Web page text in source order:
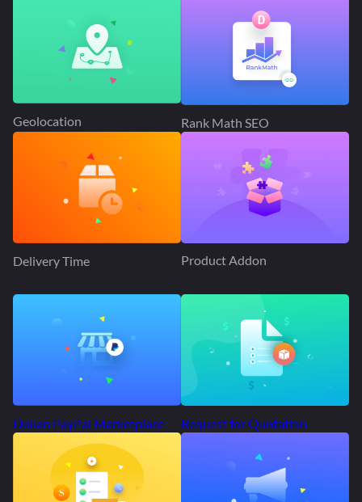
Geolocation Rank Math SEO
Delivery Time Product Addon
Dokan PayPal Marketplace Request for Quotation